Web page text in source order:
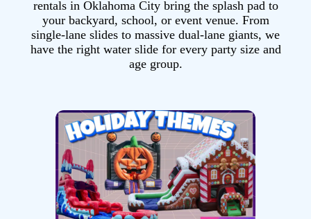
rentals in Oklahoma City bring the splash pad to
your backyard, school, or event venue. From
single-lane slides to massive dual-lane giants, we
have the right water slide for every party size and
age group.